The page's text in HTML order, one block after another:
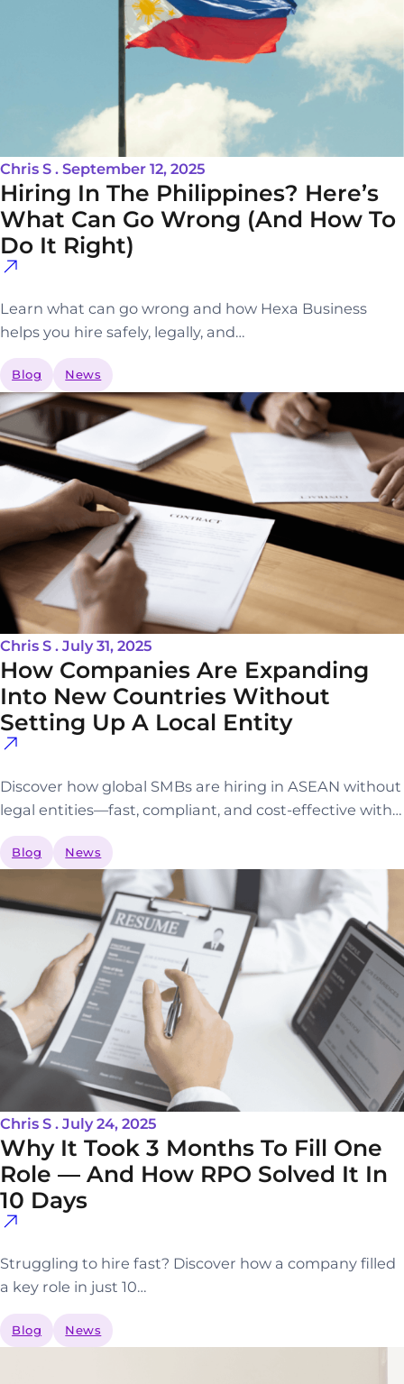
Chris S . September 12, 2025
Hiring In The Philippines? Here’s
What Can Go Wrong (and How To
Do It Right)
Learn what can go wrong and how Hexa Business
helps you hire safely, legally, and…
Blog News
Chris S . July 31, 2025
How Companies Are Expanding
Into New Countries Without
Setting Up A Local Entity
Discover how global SMBs are hiring in ASEAN without
legal entities—fast, compliant, and cost-effective with…
Blog News
Chris S . July 24, 2025
Why It Took 3 Months To Fill One
Role — And How RPO Solved It In
10 Days
Struggling to hire fast? Discover how a company filled
a key role in just 10…
Blog News